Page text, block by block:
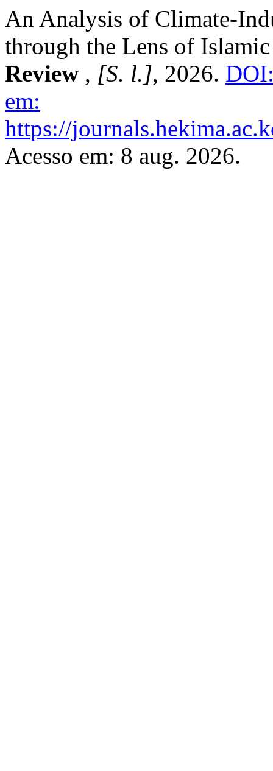
An Analysis of Climate-
through the Lens of
Review , [S. l.], 2026.
em:
https://
Acesso em: 8 aug. 2026.